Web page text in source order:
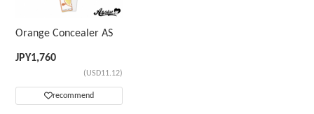
Orange Concealer AS
JPY1,760
(USD11.12)
recommend